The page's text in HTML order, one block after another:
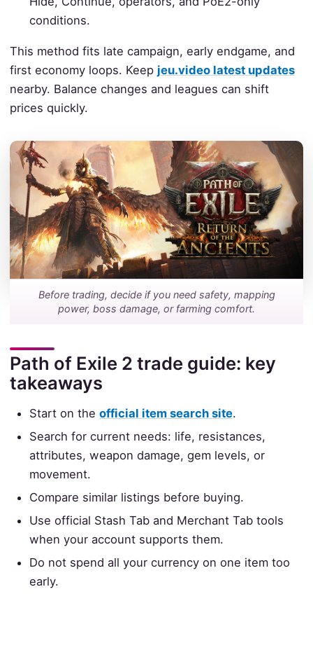
conditions.
This method fits late campaign, early endgame, and
first economy loops. Keep jeu.video latest updates
nearby. Balance changes and leagues can shift
prices quickly.
Before trading, decide if you need safety, mapping
power, boss damage, or farming comfort.
Path of Exile 2 trade guide: key
takeaways
Start on theofficial item search site.
Search for current needs: life, resistances,
attributes, weapon damage, gem levels, or
movement.
Compare similar listings before buying.
Use official Stash Tab and Merchant Tab tools
when your account supports them.
Do not spend all your currency on one item too
early.